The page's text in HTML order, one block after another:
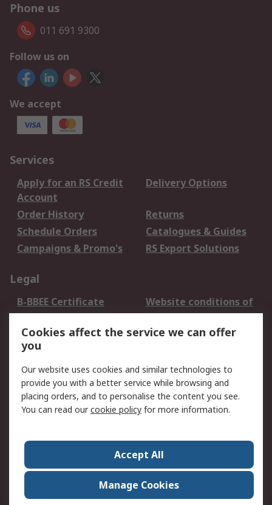
Phone us
011 691 9300
Follow us on
We accept
Services
Apply for an RS Credit
Account
Delivery Options
Order History
Returns
Schedule Orders
Catalogues & Guides
Campaigns & Promo's
RS Export Solutions
Legal
B-BBEE Certificate
Website conditions of
use
Terms and conditions
of Sale
Cookie Policy
Email Security
Privacy Policy -
Updated
PAIA Manual
Contact us
Corporate Group
ESG & Education
RS Conditions of Sale
World Wide
Careers
Cookies affect the service we can offer
you
Our website uses cookies and similar technologies to
provide you with a better service while browsing and
placing orders, and to personalise the content you see.
You can read ourcookie policy for more information.
Accept All
Manage Cookies